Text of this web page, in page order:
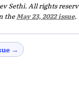
Sethi. All rights
theMay 23, 2022 issue.
→